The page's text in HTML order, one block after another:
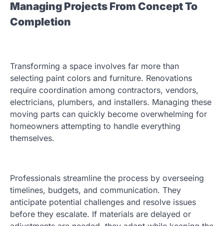
Managing Projects From Concept To
Completion
Transforming a space involves far more than
selecting paint colors and furniture. Renovations
require coordination among contractors, vendors,
electricians, plumbers, and installers. Managing these
moving parts can quickly become overwhelming for
homeowners attempting to handle everything
themselves.
Professionals streamline the process by overseeing
timelines, budgets, and communication. They
anticipate potential challenges and resolve issues
before they escalate. If materials are delayed or